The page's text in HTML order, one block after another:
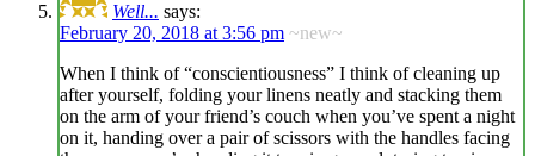
Well... says:
February 20, 2018 at 3:56 pm ~new~
When I think of “conscientiousness” I think of cleaning up
after yourself, folding your linens neatly and stacking them
on the arm of your friend’s couch when you’ve spent a night
on it, handing over a pair of scissors with the handles facing